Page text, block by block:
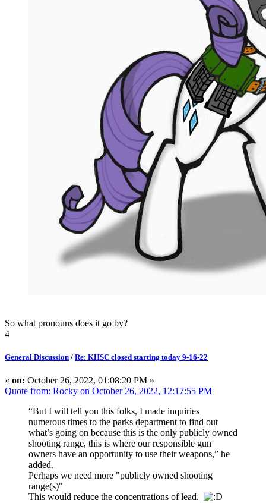
So what pronouns does it go by?
4
General Discussion / Re: KHSC closed starting today 9-16-22
« on: October 26, 2022, 01:08:20 PM »
Quote from: Rocky on October 26, 2022, 12:17:55 PM
“But I will tell you this folks, I made inquiries
numerous times to the parks department to find out
what’s going on because this is the only publicly owned
shooting range, this is where our responsible gun
owners have an opportunity to use their weapons,” he
added.
Perhaps we need more "publicly owned shooting
range(s)"
This would reduce the concentrations of lead.